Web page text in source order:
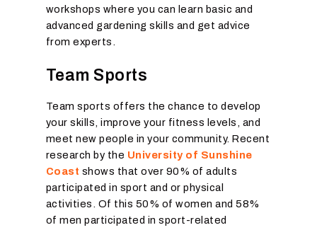
workshops where you can learn basic and
advanced gardening skills and get advice
from experts.
Team Sports
Team sports offers the chance to develop
your skills, improve your fitness levels, and
meet new people in your community. Recent
research by the University of Sunshine
Coast shows that over 90% of adults
participated in sport and or physical
activities. Of this 50% of women and 58%
of men participated in sport-related